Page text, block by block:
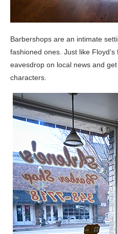
Barbershops are an intimate
fashioned ones. Just like
eavesdrop on local news and
characters.